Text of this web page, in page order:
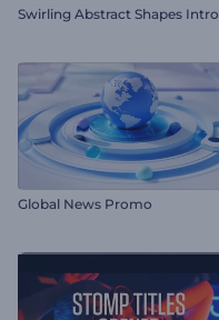
Swirling Abstract Shapes Intro
Global News Promo